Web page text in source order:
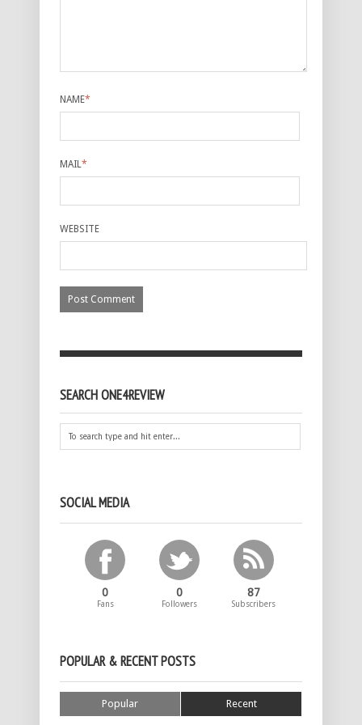
NAME*
MAIL*
WEBSITE
SEARCH ONE4REVIEW
SOCIAL MEDIA
0
Fans
0
Followers
87
Subscribers
POPULAR & RECENT POSTS
Popular Recent